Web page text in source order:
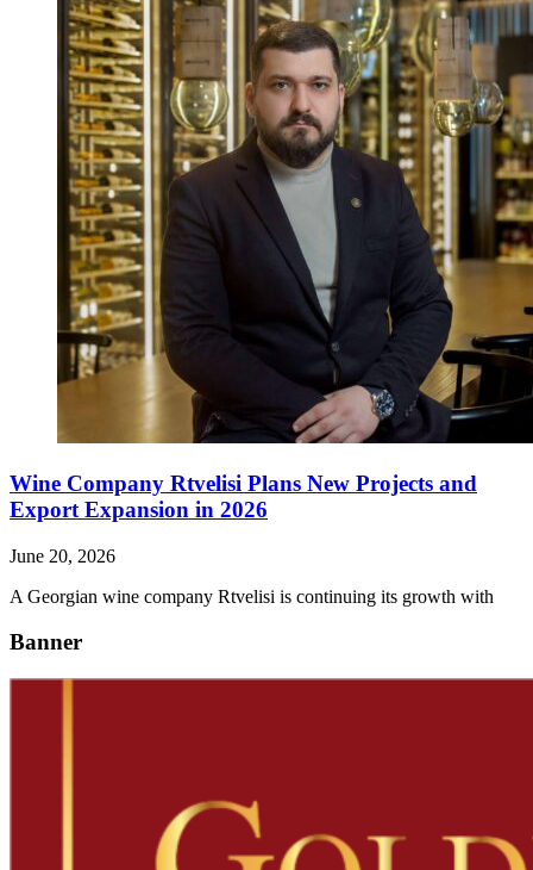
Wine Company Rtvelisi Plans New Projects and
Export Expansion in 2026
June 20, 2026
A Georgian wine company Rtvelisi is continuing its growth with
Banner